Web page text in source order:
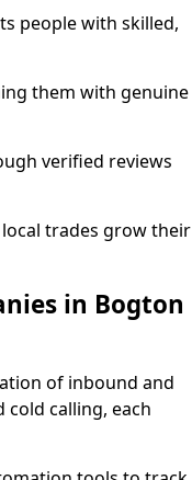
people with skilled,
them with genuine
verified reviews
trades grow their
in Bogton
of inbound and
cold calling, each